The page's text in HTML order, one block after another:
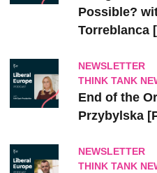
Possible?
Torreblanca
NEWSLETTER
THINK TANK
End of the
Przybylska
NEWSLETTER
THINK TANK